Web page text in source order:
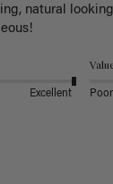
natural
Excellent Poor